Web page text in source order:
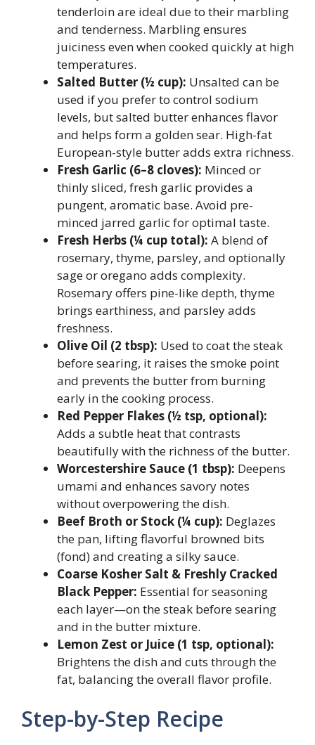
tenderloin are ideal due to their marbling
and tenderness. Marbling ensures
juiciness even when cooked quickly at high
temperatures.
Salted Butter (½ cup): Unsalted can be
used if you prefer to control sodium
levels, but salted butter enhances flavor
and helps form a golden sear. High-fat
European-style butter adds extra richness.
Fresh Garlic (6–8 cloves): Minced or
thinly sliced, fresh garlic provides a
pungent, aromatic base. Avoid pre-
minced jarred garlic for optimal taste.
Fresh Herbs (¼ cup total): A blend of
rosemary, thyme, parsley, and optionally
sage or oregano adds complexity.
Rosemary offers pine-like depth, thyme
brings earthiness, and parsley adds
freshness.
Olive Oil (2 tbsp): Used to coat the steak
before searing, it raises the smoke point
and prevents the butter from burning
early in the cooking process.
Red Pepper Flakes (½ tsp, optional):
Adds a subtle heat that contrasts
beautifully with the richness of the butter.
Worcestershire Sauce (1 tbsp): Deepens
umami and enhances savory notes
without overpowering the dish.
Beef Broth or Stock (¼ cup): Deglazes
the pan, lifting flavorful browned bits
(fond) and creating a silky sauce.
Coarse Kosher Salt & Freshly Cracked
Black Pepper: Essential for seasoning
each layer—on the steak before searing
and in the butter mixture.
Lemon Zest or Juice (1 tsp, optional):
Brightens the dish and cuts through the
fat, balancing the overall flavor profile.
Step-by-Step Recipe